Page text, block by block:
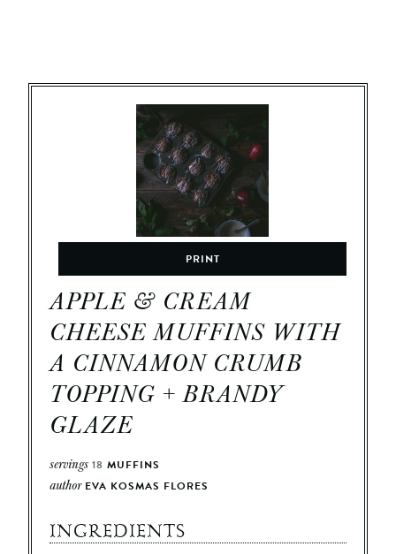
PRINT
APPLE & CREAM
CHEESE MUFFINS WITH
A CINNAMON CRUMB
TOPPING + BRANDY
GLAZE
servings 18 MUFFINS
author EVA KOSMAS FLORES
INGREDIENTS